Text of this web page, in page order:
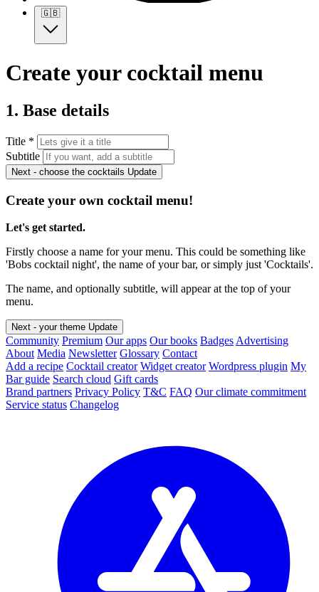
🇬🇧
Create your cocktail menu
1. Base details
Title *
Subtitle
Next - choose the cocktails Update
Create your own cocktail menu!
Let's get started.
Firstly choose a name for your menu. This could be something like
'Bobs cocktail night', the name of your bar, or simply just 'Cocktails'.
The name, and optionally subtitle, will appear at the top of your
menu.
Next - your theme Update
Community Premium Our apps Our books Badges Advertising
About Media Newsletter Glossary Contact
Add a recipe Cocktail creator Widget creator Wordpress plugin My
Bar guide Search cloud Gift cards
Brand partners Privacy Policy T&C FAQ Our climate commitment
Service status Changelog